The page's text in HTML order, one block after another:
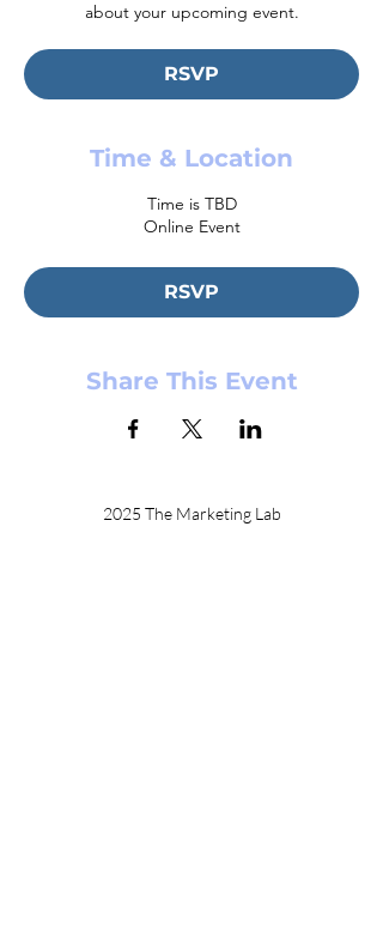
about your upcoming event.
RSVP
Time & Location
Time is TBD
Online Event
RSVP
Share This Event
2025 The Marketing Lab